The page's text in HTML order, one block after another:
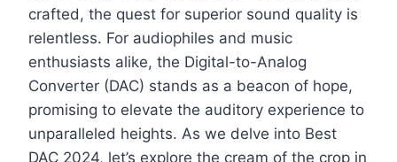
crafted, the quest for superior sound quality is
relentless. For audiophiles and music
enthusiasts alike, the Digital-to-Analog
Converter (DAC) stands as a beacon of hope,
promising to elevate the auditory experience to
unparalleled heights. As we delve into Best
DAC 2024, let’s explore the cream of the crop in